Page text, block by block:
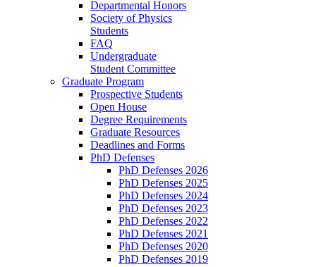
Departmental Honors
Society of Physics
Students
FAQ
Undergraduate
Student Committee
Graduate Program
Prospective Students
Open House
Degree Requirements
Graduate Resources
Deadlines and Forms
PhD Defenses
PhD Defenses 2026
PhD Defenses 2025
PhD Defenses 2024
PhD Defenses 2023
PhD Defenses 2022
PhD Defenses 2021
PhD Defenses 2020
PhD Defenses 2019